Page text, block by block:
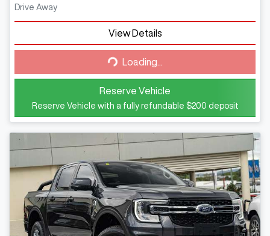
Drive Away
View Details
Loading...
Loading...
Reserve Vehicle
Reserve Vehicle with a fully refundable $200 deposit